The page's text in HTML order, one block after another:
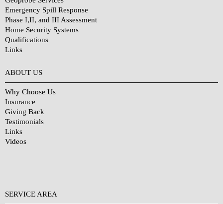
Emergency Spill Response
Phase I,II, and III Assessment
Home Security Systems
Qualifications
Links
ABOUT US
Why Choose Us
Insurance
Giving Back
Testimonials
Links
Videos
SERVICE AREA